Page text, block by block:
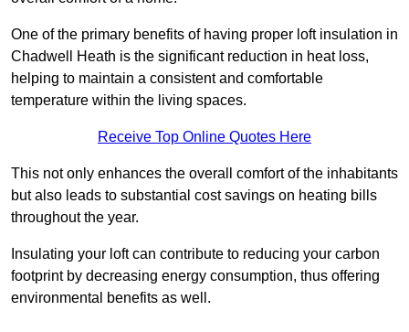
One of the primary benefits of having proper loft insulation in
Chadwell Heath is the significant reduction in heat loss,
helping to maintain a consistent and comfortable
temperature within the living spaces.
Receive Top Online Quotes Here
This not only enhances the overall comfort of the inhabitants
but also leads to substantial cost savings on heating bills
throughout the year.
Insulating your loft can contribute to reducing your carbon
footprint by decreasing energy consumption, thus offering
environmental benefits as well.